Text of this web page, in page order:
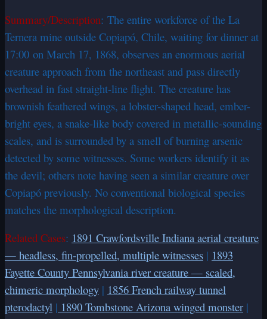
Summary/Description: The entire workforce of the La
Ternera mine outside Copiapó, Chile, waiting for dinner at
17:00 on March 17, 1868, observes an enormous aerial
creature approach from the northeast and pass directly
overhead in fast straight-line flight. The creature has
brownish feathered wings, a lobster-shaped head, ember-
bright eyes, a snake-like body covered in metallic-sounding
scales, and is surrounded by a smell of burning arsenic
detected by some witnesses. Some workers identify it as
the devil; others note having seen a similar creature over
Copiapó previously. No conventional biological species
matches the morphological description.
Related Cases: 1891 Crawfordsville Indiana aerial creature
— headless, fin-propelled, multiple witnesses | 1893
Fayette County Pennsylvania river creature — scaled,
chimeric morphology | 1856 French railway tunnel
pterodactyl | 1890 Tombstone Arizona winged monster |